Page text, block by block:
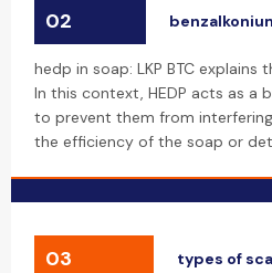
02
hedp in soap: LKP BTC
In this context, HEDP acts as a
to prevent them from
the efficiency of the soap or
03 types of